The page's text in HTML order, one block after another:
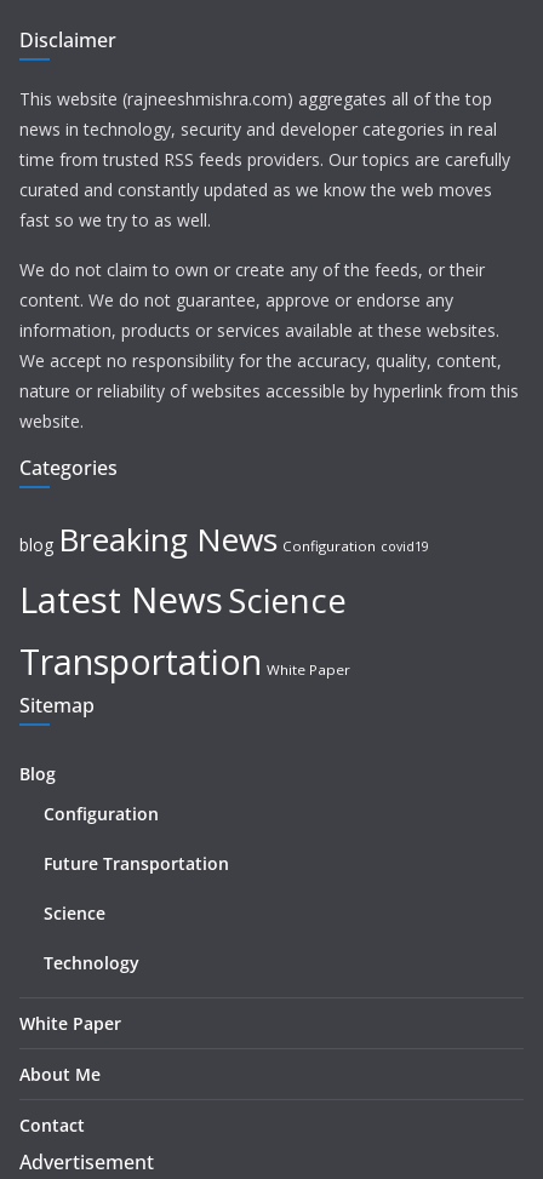
Disclaimer
This website (rajneeshmishra.com) aggregates all of the top
news in technology, security and developer categories in real
time from trusted RSS feeds providers. Our topics are carefully
curated and constantly updated as we know the web moves
fast so we try to as well.
We do not claim to own or create any of the feeds, or their
content. We do not guarantee, approve or endorse any
information, products or services available at these websites.
We accept no responsibility for the accuracy, quality, content,
nature or reliability of websites accessible by hyperlink from this
website.
Categories
blog Breaking News Configuration covid19
Latest NewsScience
Transportation White Paper
Sitemap
Blog
Configuration
Future Transportation
Science
Technology
White Paper
About Me
Contact
Advertisement